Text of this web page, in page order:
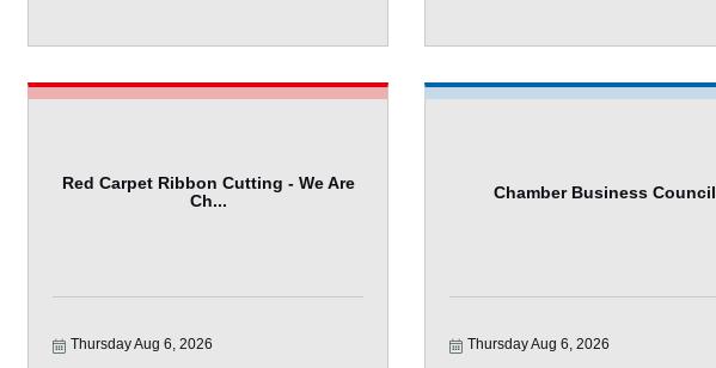
Red Carpet Ribbon Cutting - We Are
Ch...
Thursday Aug 6, 2026
Chamber Business Council
Thursday Aug 6, 2026